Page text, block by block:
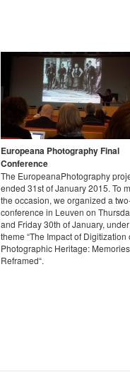
Europeana Photography Final
Conference
The EuropeanaPhotography
ended 31st of January 2015. To
the occasion, we organized a
conference in Leuven on
and Friday 30th of January,
theme “The Impact of Digitization
Photographic Heritage: Memories
Reframed“.